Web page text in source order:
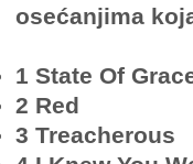
osećanjima
1 State Of
2 Red
3 Treacherous